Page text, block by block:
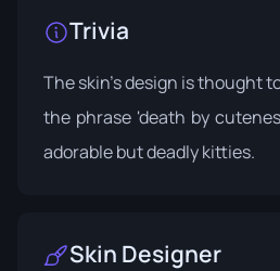
Trivia
The skin's design is thought
the phrase 'death by
adorable but deadly kitties.
Skin Designer